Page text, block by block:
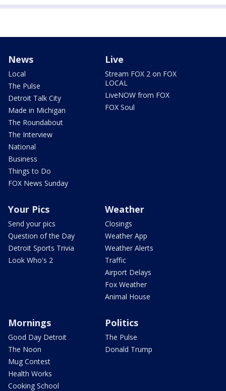
News
Local
The Pulse
Detroit Talk City
Made in Michigan
The Roundabout
The Interview
National
Business
Things to Do
FOX News Sunday
Live
Stream FOX 2 on FOX
LOCAL
LiveNOW from FOX
FOX Soul
Your Pics
Send your pics
Question of the Day
Detroit Sports Trivia
Look Who's 2
Weather
Closings
Weather App
Weather Alerts
Traffic
Airport Delays
Fox Weather
Animal House
Mornings
Good Day Detroit
The Noon
Mug Contest
Health Works
Cooking School
Politics
The Pulse
Donald Trump